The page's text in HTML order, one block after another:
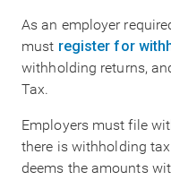
As an employer
must register for
withholding returns,
Tax.
Employers must file
there is withholding
deems the amounts